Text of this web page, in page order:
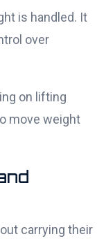
is handled. It
over
on lifting
move weight
carrying their